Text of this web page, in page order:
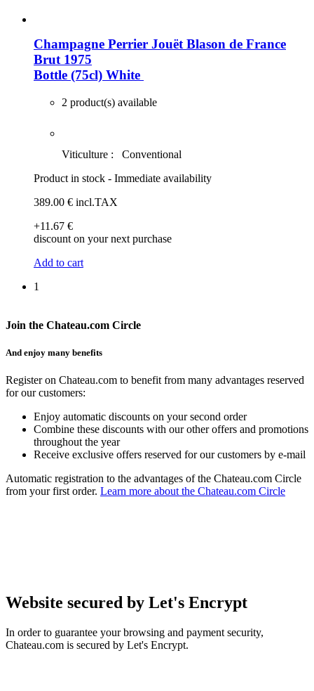
Champagne Perrier Jouët Blason de France
Brut 1975
Bottle (75cl) White
2 product(s) available
Viticulture :
Conventional
Product in stock - Immediate availability
389.00 € incl.TAX
+11 .67 €
discount on your next purchase
Add to cart
1
Join the Chateau.com Circle
And enjoy many benefits
Register on Chateau.com to benefit from many advantages reserved
for our customers:
Enjoy automatic discounts on your second order
Combine these discounts with our other offers and promotions
throughout the year
Receive exclusive offers reserved for our customers by e-mail
Automatic registration to the advantages of the Chateau.com Circle
from your first order. Learn more about the Chateau.com Circle
Website secured by Let's Encrypt
In order to guarantee your browsing and payment security,
Chateau.com is secured by Let's Encrypt.